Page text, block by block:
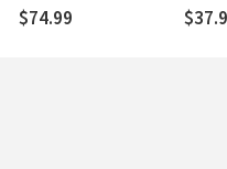
Doctrine of the Triune
God
$74.99